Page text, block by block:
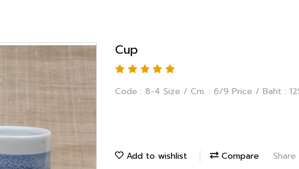
Cup
Code : 8-4 Size / Cm. : 6/9 Price / Baht :
Add to wishlist Compare Share